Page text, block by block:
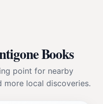
Books
point for nearby
more local discoveries.